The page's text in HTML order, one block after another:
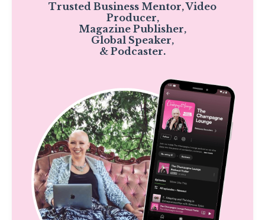
Trusted Business Mentor, Video
Producer,
Magazine Publisher,
Global Speaker,
& Podcaster.